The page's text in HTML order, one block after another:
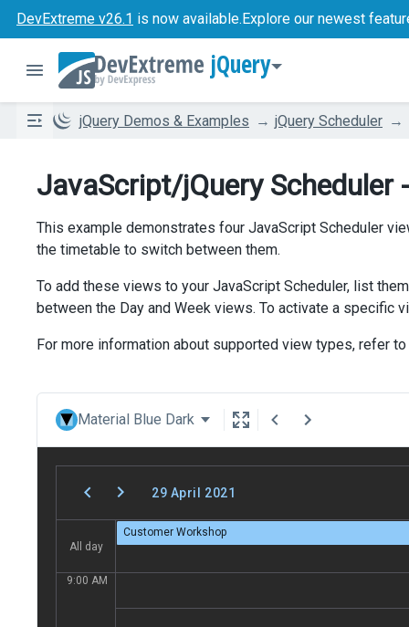
DevExtreme v26.1 is now available.Explore our newest
jQuery
jQuery Demos & Examples jQuery Scheduler
JavaScript/jQuery Scheduler
This example demonstrates four JavaScript Scheduler
the timetable to switch between them.
To add these views to your JavaScript Scheduler, list
between the Day and Week views. To activate a specific
For more information about supported view types, refer
Material Blue Dark